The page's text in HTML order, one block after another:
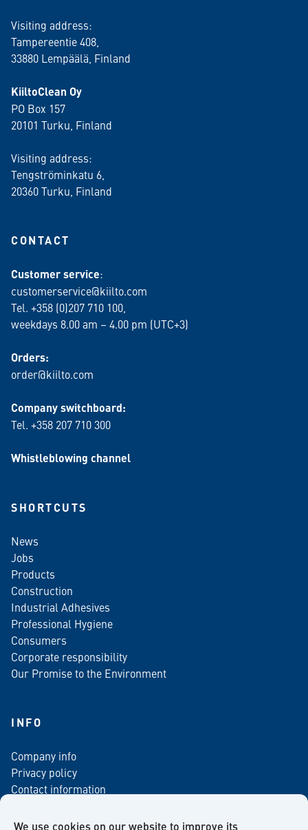
We use cookies on our website to improve its
Visiting address:
Tampereentie 408,
33880 Lempäälä , Finland
KiiltoClean Oy
PO Box 157
20101 Turku, Finland
Visiting address:
Tengströminkatu 6,
20360 Turku , Finland
CONTACT
Customer service:
customerservice@kiilto.com
Tel. +358 (0)207 710 100,
weekdays 8.00 am – 4.00 pm (UTC+3)
Orders:
order@kiilto.com
Company switchboard:
Tel. +358 207 710 300
Whistleblowing channel
SHORTCUTS
News
Jobs
Products
Construction
Industrial Adhesives
Professional Hygiene
Consumers
Corporate responsibility
Our Promise to the Environment
INFO
Company info
Privacy policy
Contact information
Newsletter